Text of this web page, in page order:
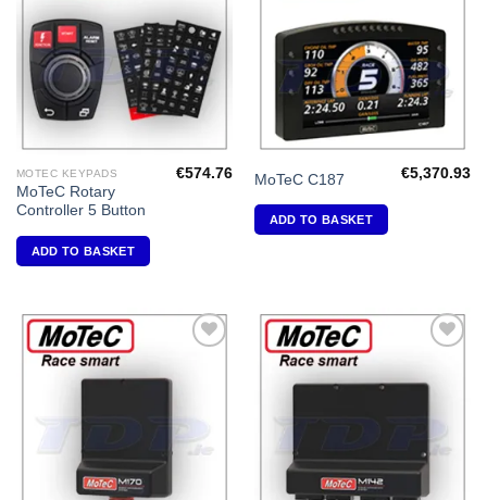
MOTEC KEYPADS
MoTeC Rotary
Controller 5 Button
€574.76
ADD TO BASKET
MoTeC C187 €5,370.93
ADD TO BASKET